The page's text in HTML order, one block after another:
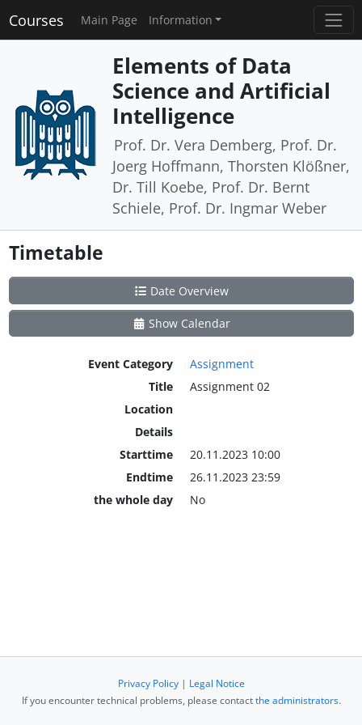
Courses Main Page Information
Elements of Data
Science and Artificial
Intelligence
Prof. Dr. Vera Demberg, Prof. Dr.
Joerg Hoffmann, Thorsten Klößner,
Dr. Till Koebe, Prof. Dr. Bernt
Schiele, Prof. Dr. Ingmar Weber
Timetable
Date Overview
Show Calendar
Event Category
Assignment
Title
Assignment 02
Location
Details
Starttime
20.11.2023 10:00
Endtime
26.11.2023 23:59
the whole day
No
Privacy Policy| Legal Notice
If you encounter technical problems, please contactthe administrators.